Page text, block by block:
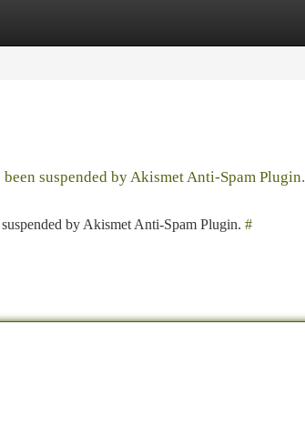
suspended by Akismet Anti-Spam Plugin.
by Akismet Anti-Spam Plugin. #